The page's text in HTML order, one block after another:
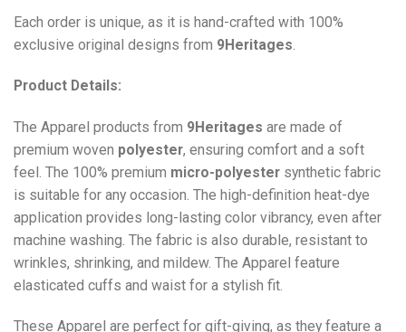
Each order is unique, as it is hand-crafted with 100%
exclusive original designs from 9Heritages
Product Details:
The Apparel products from 9Heritages are made of
premium woven polyester, ensuring comfort and a soft
feel. The 100% premium micro-polyester synthetic fabric
is suitable for any occasion. The high-definition heat-dye
application provides long-lasting color vibrancy, even after
machine washing. The fabric is also durable, resistant to
wrinkles, shrinking, and mildew. The Apparel feature
elasticated cuffs and waist for a stylish fit.
These Apparel are perfect for gift-giving, as they feature a